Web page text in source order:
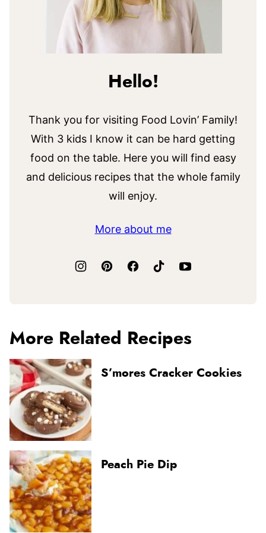
Hello!
Thank you for visiting Food Lovin’ Family!
With 3 kids I know it can be hard getting
food on the table. Here you will find easy
and delicious recipes that the whole family
will enjoy.
More about me
More Related Recipes
S’mores Cracker Cookies
Peach Pie Dip